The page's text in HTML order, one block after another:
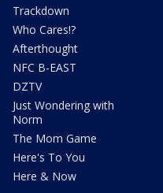
Trackdown
Who Cares!?
Afterthought
NFC B-EAST
DZTV
Just Wondering with
Norm
The Mom Game
Here's To You
Here & Now